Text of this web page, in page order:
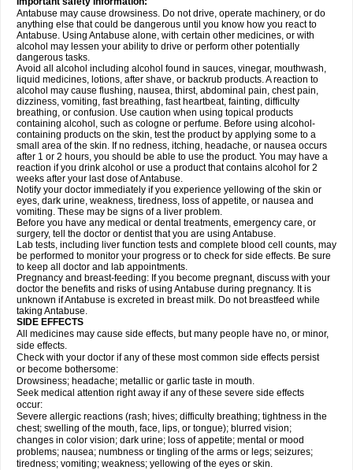
Antabuse may cause drowsiness. Do not drive, operate machinery, or do
anything else that could be dangerous until you know how you react to
Antabuse. Using Antabuse alone, with certain other medicines, or with
alcohol may lessen your ability to drive or perform other potentially
dangerous tasks.
Avoid all alcohol including alcohol found in sauces, vinegar, mouthwash,
liquid medicines, lotions, after shave, or backrub products. A reaction to
alcohol may cause flushing, nausea, thirst, abdominal pain, chest pain,
dizziness, vomiting, fast breathing, fast heartbeat, fainting, difficulty
breathing, or confusion. Use caution when using topical products
containing alcohol, such as cologne or perfume. Before using alcohol-
containing products on the skin, test the product by applying some to a
small area of the skin. If no redness, itching, headache, or nausea occurs
after 1 or 2 hours, you should be able to use the product. You may have a
reaction if you drink alcohol or use a product that contains alcohol for 2
weeks after your last dose of Antabuse.
Notify your doctor immediately if you experience yellowing of the skin or
eyes, dark urine, weakness, tiredness, loss of appetite, or nausea and
vomiting. These may be signs of a liver problem.
Before you have any medical or dental treatments, emergency care, or
surgery, tell the doctor or dentist that you are using Antabuse.
Lab tests, including liver function tests and complete blood cell counts, may
be performed to monitor your progress or to check for side effects. Be sure
to keep all doctor and lab appointments.
Pregnancy and breast-feeding: If you become pregnant, discuss with your
doctor the benefits and risks of using Antabuse during pregnancy. It is
unknown if Antabuse is excreted in breast milk. Do not breastfeed while
taking Antabuse.
SIDE EFFECTS
All medicines may cause side effects, but many people have no, or minor,
side effects.
Check with your doctor if any of these most common side effects persist
or become bothersome:
Drowsiness; headache; metallic or garlic taste in mouth.
Seek medical attention right away if any of these severe side effects
occur:
Severe allergic reactions (rash; hives; difficulty breathing; tightness in the
chest; swelling of the mouth, face, lips, or tongue); blurred vision;
changes in color vision; dark urine; loss of appetite; mental or mood
problems; nausea; numbness or tingling of the arms or legs; seizures;
tiredness; vomiting; weakness; yellowing of the eyes or skin.